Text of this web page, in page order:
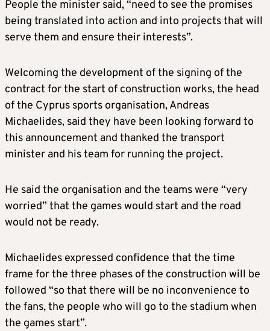
People the minister said, “need to see the promises
being translated into action and into projects that will
serve them and ensure their interests”.
Welcoming the development of the signing of the
contract for the start of construction works, the head
of the Cyprus sports organisation, Andreas
Michaelides, said they have been looking forward to
this announcement and thanked the transport
minister and his team for running the project.
He said the organisation and the teams were “very
worried” that the games would start and the road
would not be ready.
Michaelides expressed confidence that the time
frame for the three phases of the construction will be
followed “so that there will be no inconvenience to
the fans, the people who will go to the stadium when
the games start”.